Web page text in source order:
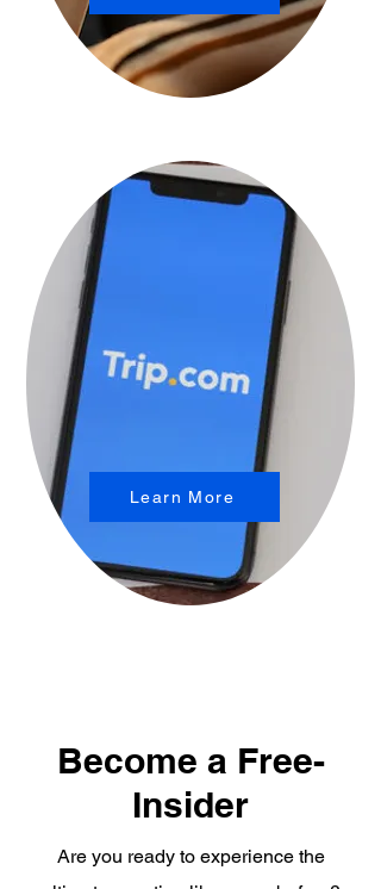
Learn More
Become a Free-
Insider
Are you ready to experience the